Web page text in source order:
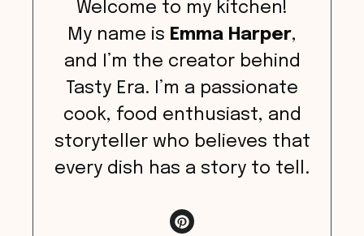
Welcome to my kitchen!
My name is Emma Harper,
and I’m the creator behind
Tasty Era. I’m a passionate
cook, food enthusiast, and
storyteller who believes that
every dish has a story to tell.